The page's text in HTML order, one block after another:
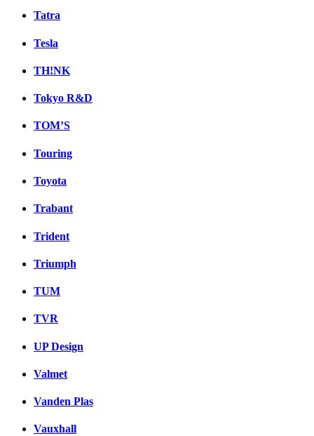
Tatra
Tesla
TH!NK
Tokyo R&D
TOM’S
Touring
Toyota
Trabant
Trident
Triumph
TUM
TVR
UP Design
Valmet
Vanden Plas
Vauxhall